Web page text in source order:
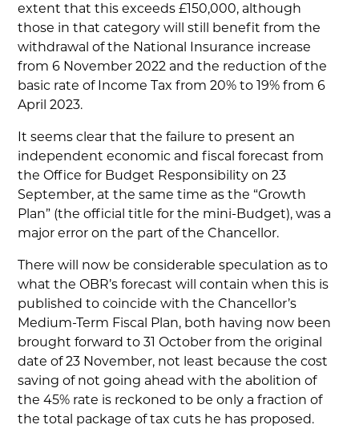
extent that this exceeds £150,000, although
those in that category will still benefit from the
withdrawal of the National Insurance increase
from 6 November 2022 and the reduction of the
basic rate of Income Tax from 20% to 19% from 6
April 2023.
It seems clear that the failure to present an
independent economic and fiscal forecast from
the Office for Budget Responsibility on 23
September, at the same time as the “Growth
Plan” (the official title for the mini-Budget), was a
major error on the part of the Chancellor.
There will now be considerable speculation as to
what the OBR’s forecast will contain when this is
published to coincide with the Chancellor’s
Medium-Term Fiscal Plan, both having now been
brought forward to 31 October from the original
date of 23 November, not least because the cost
saving of not going ahead with the abolition of
the 45% rate is reckoned to be only a fraction of
the total package of tax cuts he has proposed.